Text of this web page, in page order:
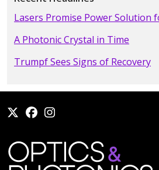
Lasers Promise Power Solution
A Photonic Crystal in Time
Trumpf Sees Signs of Recovery